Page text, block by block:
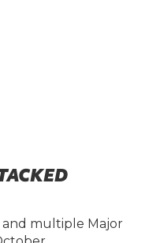
multiple Major